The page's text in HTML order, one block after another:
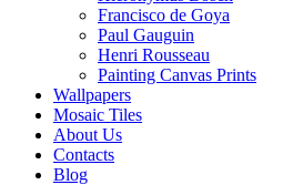
Francisco de Goya
Paul Gauguin
Henri Rousseau
Painting Canvas Prints
Wallpapers
Mosaic Tiles
About Us
Contacts
Blog